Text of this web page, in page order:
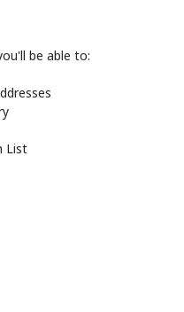
be able to:
List